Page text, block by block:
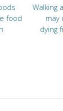
Walking
may
dying
food